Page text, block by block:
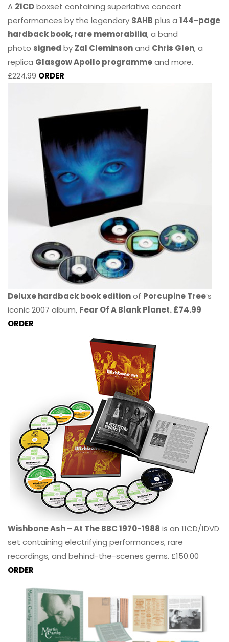
A 21CDboxset containing superlative concert
performances by the legendary SAHB plus a 144-page
hardback book, rare memorabilia, a band
photo signed by Zal Cleminsonand Chris Glen, a
replica Glasgow Apollo programmeand more.
£224.99 ORDER
Deluxe hardback book editionof Porcupine Tree’s
iconic 2007 album, Fear Of A Blank Planet. £74.99
ORDER
Wishbone Ash – At The BBC 1970-1988 is an 11CD/1DVD
set containing electrifying performances, rare
recordings, and behind-the-scenes gems. £150.00
ORDER